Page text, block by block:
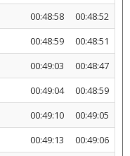
00:48:58
00:48:52
00:48:59
00:48:51
00:49:03
00:48:47
00:49:04
00:48:59
00:49:10
00:49:05
00:49:13
00:49:06